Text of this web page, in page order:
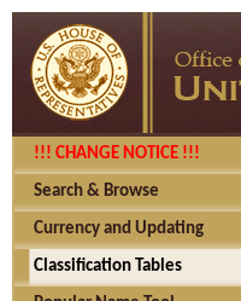
!!! CHANGE NOTICE !!!
Search & Browse
Currency and Updating
Classification Tables